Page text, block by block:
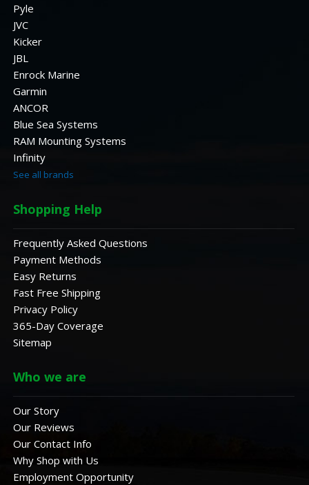
Pyle
JVC
Kicker
JBL
Enrock Marine
Garmin
ANCOR
Blue Sea Systems
RAM Mounting Systems
Infinity
See all brands
Shopping Help
Frequently Asked Questions
Payment Methods
Easy Returns
Fast Free Shipping
Privacy Policy
365-Day Coverage
Sitemap
Who we are
Our Story
Our Reviews
Our Contact Info
Why Shop with Us
Employment Opportunity